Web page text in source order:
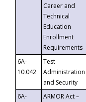
Career and
Technical
Education
Enrollment
Requirements
6A-
10.042
Test
Administration
and Security
6A-
ARMOR Act –